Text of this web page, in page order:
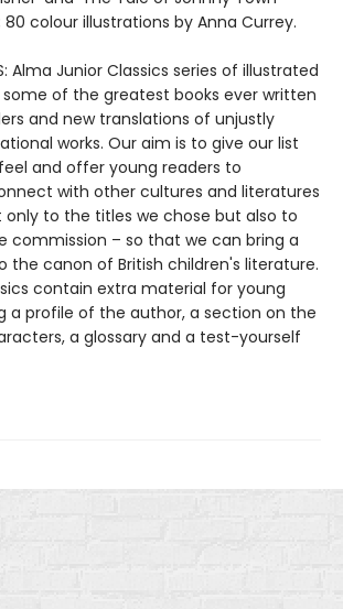
80 colour illustrations by Anna Currey.
Alma Junior Classics series of illustrated
some of the greatest books ever written
and new translations of unjustly
works. Our aim is to give our list
and offer young readers to
with other cultures and literatures
only to the titles we chose but also to
commission – so that we can bring a
the canon of British children's literature.
contain extra material for young
a profile of the author, a section on the
a glossary and a test-yourself